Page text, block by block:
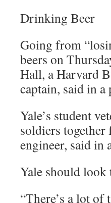
Drinking Beer
Going from
beers on
Hall, a Harvard
captain, said in
Yale’s student
soldiers together
engineer, said in
Yale should look
“There’s a lot of